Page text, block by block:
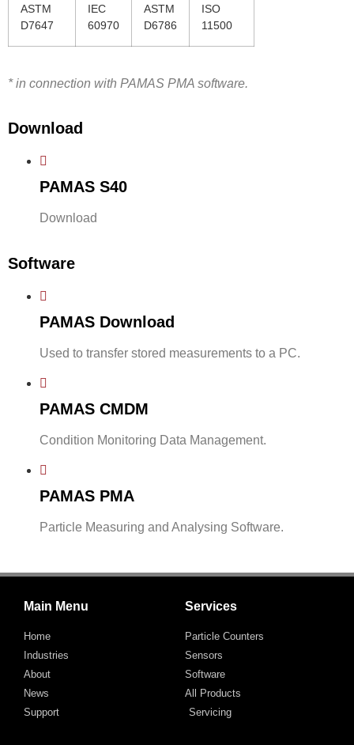
ASTM
D7647
IEC
60970
ASTM
D6786
ISO
11500
* in connection with PAMAS PMA software.
Download
PAMAS S40
Download
Software
PAMAS Download
Used to transfer stored measurements to a PC.
PAMAS CMDM
Condition Monitoring Data Management.
PAMAS PMA
Particle Measuring and Analysing Software.
Main Menu
Home
Industries
About
News
Support
Services
Particle Counters
Sensors
Software
All Products
Servicing